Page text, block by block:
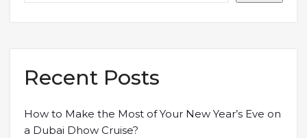
Recent Posts
How to Make the Most of Your New Year’s Eve on
a Dubai Dhow Cruise?